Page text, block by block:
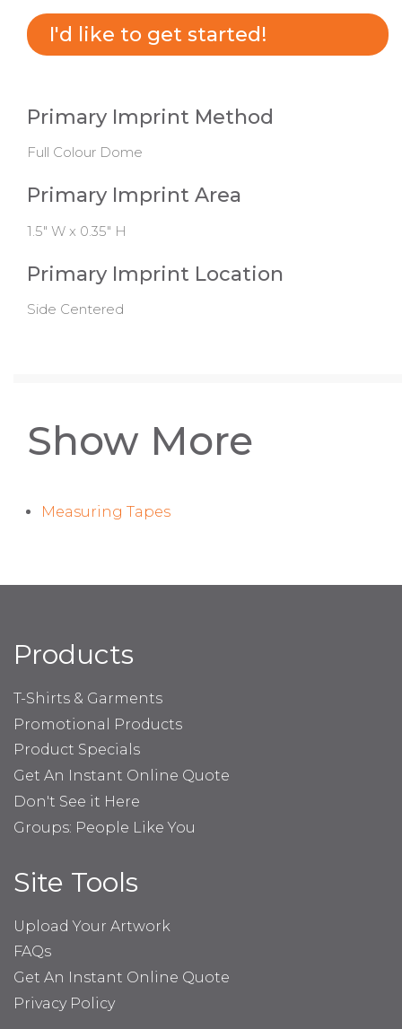
I'd like to get started!
Primary Imprint Method
Full Colour Dome
Primary Imprint Area
1.5" W x 0.35" H
Primary Imprint Location
Side Centered
Show More
Measuring Tapes
Products
T-Shirts & Garments
Promotional Products
Product Specials
Get An Instant Online Quote
Don't See it Here
Groups: People Like You
Site Tools
Upload Your Artwork
FAQs
Get An Instant Online Quote
Privacy Policy